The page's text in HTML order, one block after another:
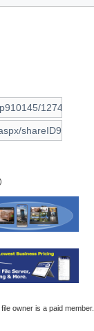
)
owner is a paid member.